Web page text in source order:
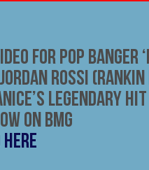
for Pop Banger
Rossi
Legendary Hit
on BMG